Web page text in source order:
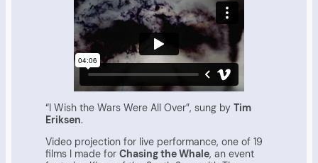
“I Wish the Wars Were All Over”, sung by Tim
Eriksen.
Video projection for live performance, one of 19
films I made for Chasing the Whale, an event